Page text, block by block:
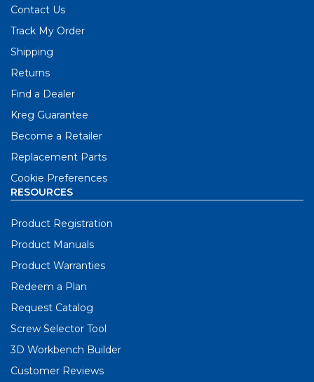
Contact Us
Track My Order
Shipping
Returns
Find a Dealer
Kreg Guarantee
Become a Retailer
Replacement Parts
Cookie Preferences
RESOURCES
Product Registration
Product Manuals
Product Warranties
Redeem a Plan
Request Catalog
Screw Selector Tool
3D Workbench Builder
Customer Reviews